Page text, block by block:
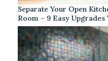
Separate Your Open
Room – 9 Easy